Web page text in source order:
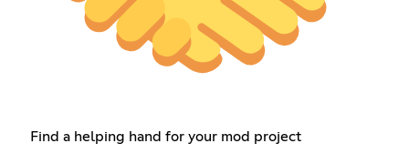
Find a helping hand for your mod project